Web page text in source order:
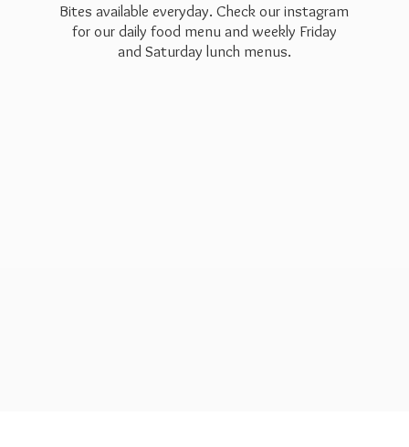
Bites available everyday. Check our instagram
for our daily food menu and weekly Friday
and Saturday lunch menus.